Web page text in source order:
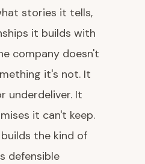
stories it tells,
it builds with
company doesn't
it's not. It
underdeliver. It
it can't keep.
the kind of
defensible